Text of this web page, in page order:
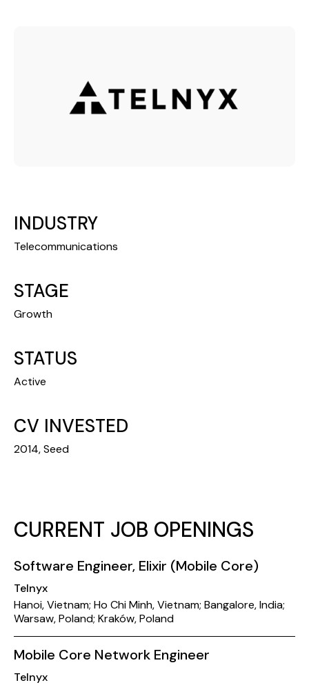
INDUSTRY
Telecommunications
STAGE
Growth
STATUS
Active
CV INVESTED
2014, Seed
CURRENT JOB OPENINGS
Software Engineer, Elixir (Mobile Core)
Telnyx
Hanoi, Vietnam; Ho Chi Minh, Vietnam; Bangalore, India;
Warsaw, Poland; Kraków, Poland
Mobile Core Network Engineer
Telnyx